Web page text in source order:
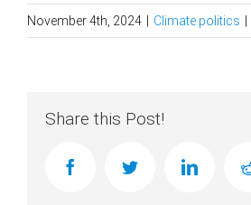
November 4th, 2024 Climate politics
Share this Post!
facebooktwitter linkedin